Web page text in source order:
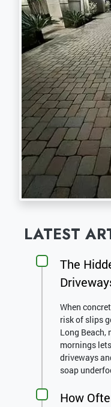
LATEST
The
When
risk of slips
Long Beach,
mornings
driveways
soap
How